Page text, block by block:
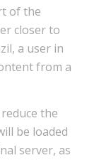
of the
closer to
a user in
from a
the
be loaded
server, as